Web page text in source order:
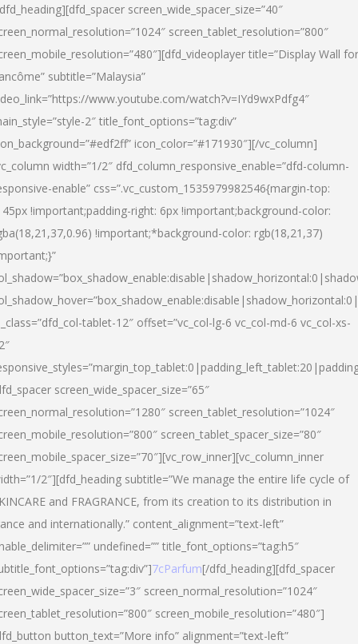
screen_wide_spacer_size=”40″
screen_tablet_resolution=”800″
title=”Display Wall for
subtitle=”Malaysia”
www.youtube.com/watch?v=IYd9wxPdfg4″
2″ title_font_options=”tag:div”
icon_color=”#171930″][/vc_column]
width=”1/2″ dfd_column_responsive_enable=”dfd-column-
enable” css=”.vc_custom_1535979982546{margin-top:
!important;padding-right: 6px !important;background-color:
!important;*background-color: rgb(18,21,37)
tablet-12″ offset=”vc_col-lg-6 vc_col-md-6 vc_col-xs-
screen_wide_spacer_size=”65″
screen_tablet_resolution=”1024″
screen_tablet_spacer_size=”80″
2″][dfd_heading subtitle=”We manage the entire life cycle of
and FRAGRANCE, from its creation to its distribution in
and internationally.” content_alignment=”text-left”
undefined=”” title_font_options=”tag:h5″
7cParfum[/dfd_heading][dfd_spacer
screen_normal_resolution=”1024″
screen_mobile_resolution=”480″]
button_text=”More info” alignment=”text-left”